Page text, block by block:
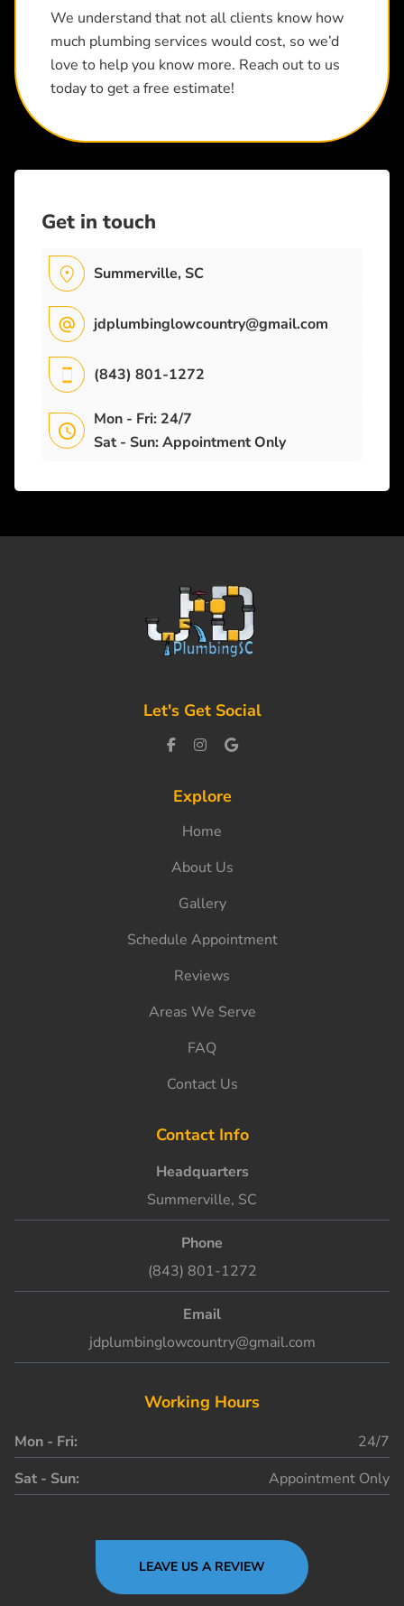
We understand that not all clients know how
much plumbing services would cost, so we’d
love to help you know more. Reach out to us
today to get a free estimate!
Get in touch
Summerville, SC
jdplumbinglowcountry@gmail.com
(843) 801-1272
Mon - Fri: 24/7
Sat - Sun: Appointment Only
Let's Get Social
Explore
Home
About Us
Gallery
Schedule Appointment
Reviews
Areas We Serve
FAQ
Contact Us
Contact Info
Headquarters
Summerville, SC
Phone
(843) 801-1272
Email
jdplumbinglowcountry@gmail.com
Working Hours
Mon - Fri:
24/7
Sat - Sun:
Appointment Only
LEAVE US A REVIEW